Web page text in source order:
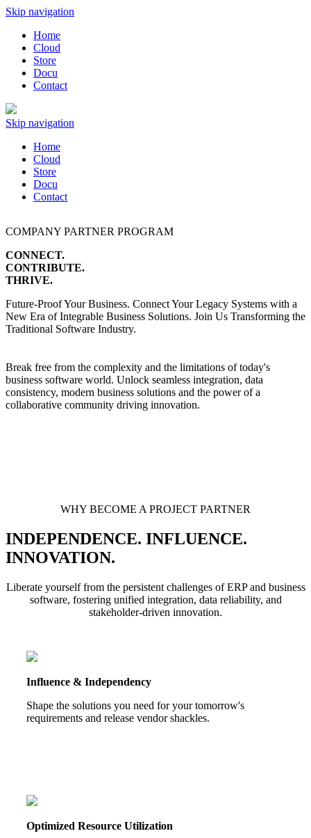
Skip navigation
Home
Cloud
Store
Docu
Contact
Skip navigation
Home
Cloud
Store
Docu
Contact
COMPANY PARTNER PROGRAM
CONNECT.
CONTRIBUTE.
THRIVE.
Future-Proof Your Business. Connect Your Legacy Systems with a
New Era of Integrable Business Solutions. Join Us Transforming the
Traditional Software Industry.
Break free from the complexity and the limitations of today's
business software world. Unlock seamless integration, data
consistency, modern business solutions and the power of a
collaborative community driving innovation.
WHY BECOME A PROJECT PARTNER
INDEPENDENCE. INFLUENCE.
INNOVATION.
Liberate yourself from the persistent challenges of ERP and business
software, fostering unified integration, data reliability, and
stakeholder-driven innovation.
Influence & Independency
Shape the solutions you need for your tomorrow's
requirements and release vendor shackles.
Optimized Resource Utilization